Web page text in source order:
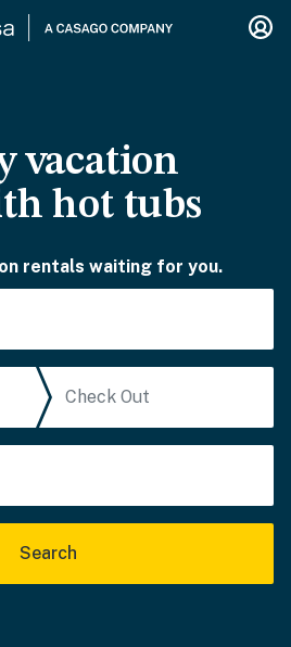
vacation
hot tubs
rentals waiting for you.
Search